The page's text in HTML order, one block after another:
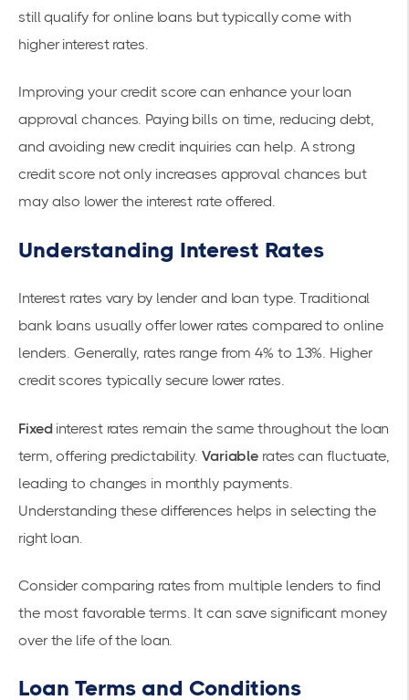
still qualify for online loans but typically come with
higher interest rates.
Improving your credit score can enhance your loan
approval chances. Paying bills on time, reducing debt,
and avoiding new credit inquiries can help. A strong
credit score not only increases approval chances but
may also lower the interest rate offered.
Understanding Interest Rates
Interest rates vary by lender and loan type. Traditional
bank loans usually offer lower rates compared to online
lenders. Generally, rates range from 4% to 13%. Higher
credit scores typically secure lower rates.
Fixedinterest rates remain the same throughout the loan
term, offering predictability. Variable rates can fluctuate,
leading to changes in monthly payments.
Understanding these differences helps in selecting the
right loan.
Consider comparing rates from multiple lenders to find
the most favorable terms. It can save significant money
over the life of the loan.
Loan Terms and Conditions